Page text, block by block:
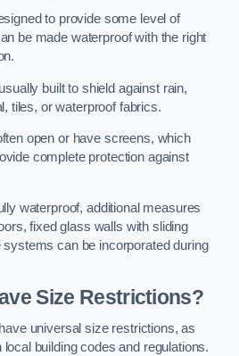
to provide some level of
be made waterproof with the right
built to shield against rain,
tiles, or waterproof fabrics.
open or have screens, which
complete protection against
waterproof, additional measures
fixed glass walls with sliding
can be incorporated during
Size Restrictions?
universal size restrictions, as
building codes and regulations.